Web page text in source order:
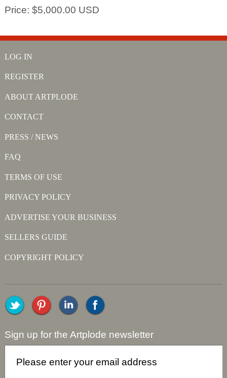
Price: $5,000.00 USD
LOG IN
REGISTER
ABOUT ARTPLODE
CONTACT
PRESS / NEWS
FAQ
TERMS OF USE
PRIVACY POLICY
ADVERTISE YOUR BUSINESS
SELLERS GUIDE
COPYRIGHT POLICY
Sign up for the Artplode newsletter